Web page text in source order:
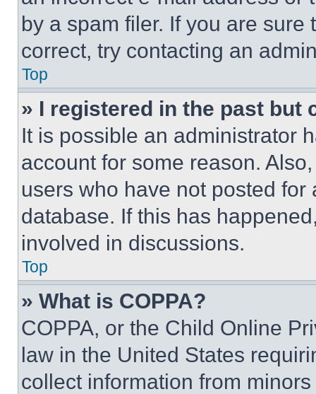
by a spam filer. If you are
correct, try contacting an
Top
» I registered in the past but
It is possible an administrator
account for some reason.
users who have not posted
database. If this has
involved in discussions.
Top
» What is COPPA?
COPPA, or the Child Online
law in the United States
collect information from